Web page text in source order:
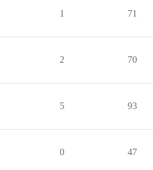
1 71
2 70
5 93
0 47